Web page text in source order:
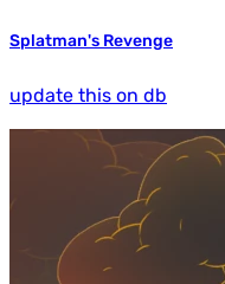
Splatman's Revenge
update this on db